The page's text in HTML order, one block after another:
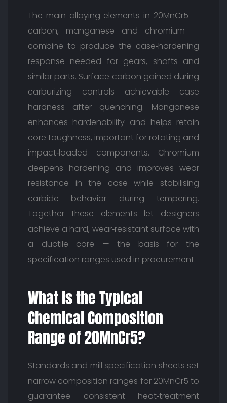
The main alloying elements in 20MnCr5 —
carbon, manganese and chromium —
combine to produce the case‑hardening
response needed for gears, shafts and
similar parts. Surface carbon gained during
carburizing controls achievable case
hardness after quenching. Manganese
enhances hardenability and helps retain
core toughness, important for rotating and
impact‑loaded components. Chromium
deepens hardening and improves wear
resistance in the case while stabilising
carbide behavior during tempering.
Together these elements let designers
achieve a hard, wear‑resistant surface with
a ductile core — the basis for the
specification ranges used in procurement.
What is the Typical
Chemical Composition
Range of 20MnCr5?
Standards and mill specification sheets set
narrow composition ranges for 20MnCr5 to
guarantee consistent heat‑treatment